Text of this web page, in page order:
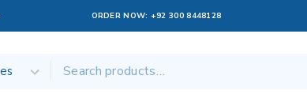
ORDER NOW: +92 300 8448128